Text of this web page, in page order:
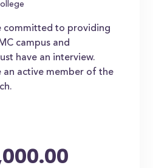
committed to providing
campus and
have an interview.
an active member of the